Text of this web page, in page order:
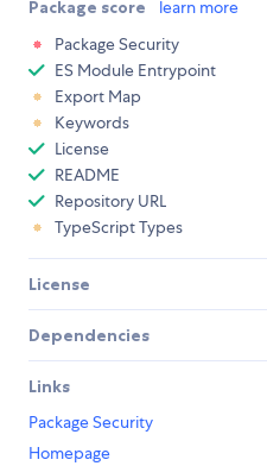
Package score learn more
Package Security
ES Module Entrypoint
Export Map
Keywords
License
README
Repository URL
TypeScript Types
License
Dependencies
Links
Package Security
Homepage